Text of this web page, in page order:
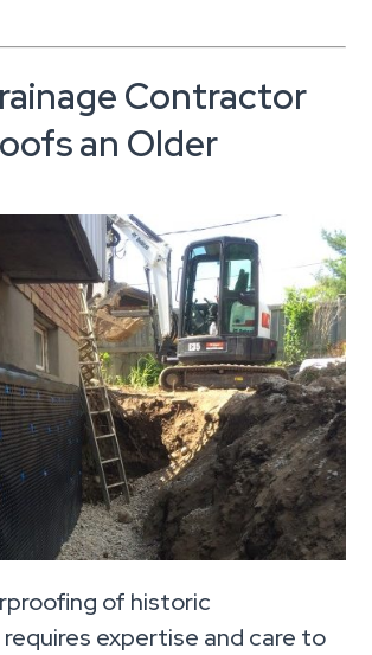
Contractor
an Older
of historic
expertise and care to